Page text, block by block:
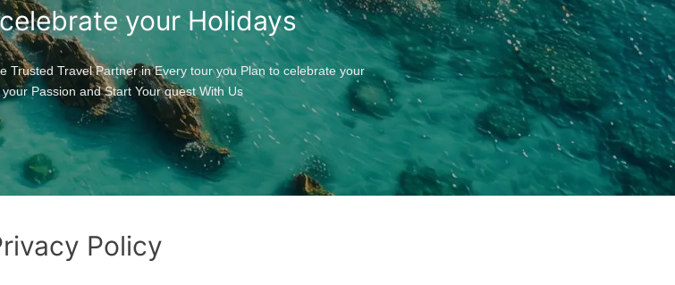
your Holidays
Trusted Travel Partner in Every tour you Plan to celebrate your
Passion and Start Your quest With Us
Policy